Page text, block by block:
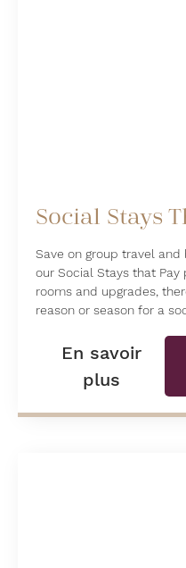
Social Stays
Save on group travel
our Social Stays that Pay
rooms and upgrades,
reason or season for a
En savoir
plus